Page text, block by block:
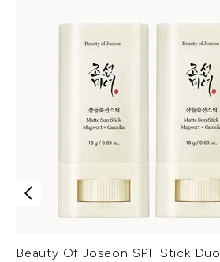
Beauty Of Joseon SPF Stick Duo